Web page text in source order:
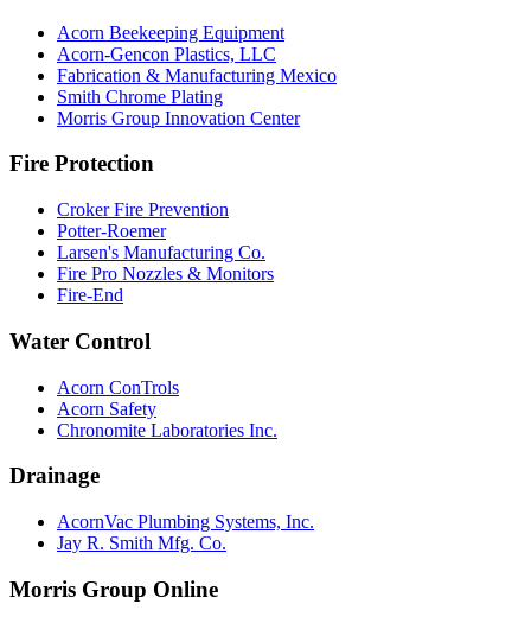
Acorn Beekeeping Equipment
Acorn-Gencon Plastics, LLC
Fabrication & Manufacturing Mexico
Smith Chrome Plating
Morris Group Innovation Center
Fire Protection
Croker Fire Prevention
Potter-Roemer
Larsen's Manufacturing Co.
Fire Pro Nozzles & Monitors
Fire-End
Water Control
Acorn ConTrols
Acorn Safety
Chronomite Laboratories Inc.
Drainage
AcornVac Plumbing Systems, Inc.
Jay R. Smith Mfg. Co.
Morris Group Online